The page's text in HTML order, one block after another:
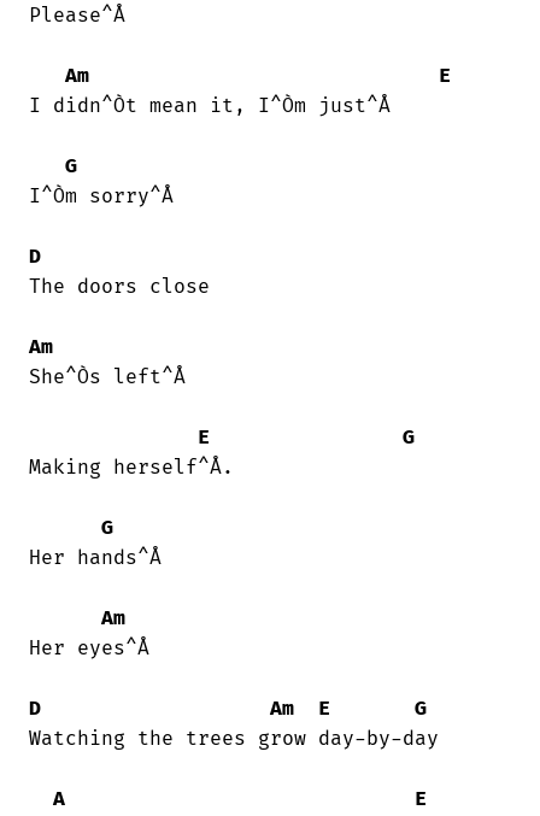
Please^Å
Am
E
I didn^Òt mean it, I^Òm just^Å
G
I^Òm sorry^Å
D
The doors close
Am
She^Òs left^Å
E
G
Making herself^Å.
G
Her hands^Å
Am
Her eyes^Å
D Am E
G
Watching the trees grow day-by-day
A
E